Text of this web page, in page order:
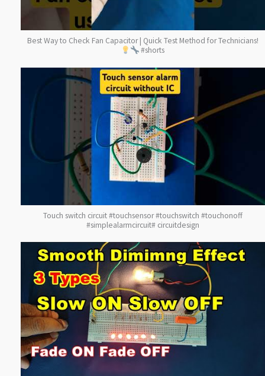
Best Way to Check Fan Capacitor | Quick Test Method for Technicians!
#shorts
Touch switch circuit #touchsensor #touchswitch #touchonoff
#simplealarmcircuit# circuitdesign